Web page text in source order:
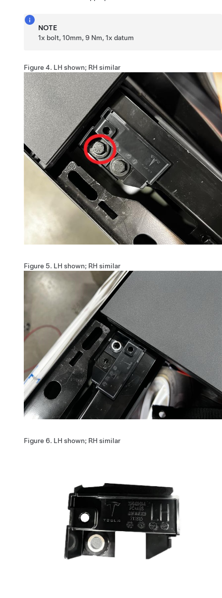
NOTE
1x bolt, 10mm, 9 Nm, 1x datum
Figure 4. LH shown; RH similar
Figure 5. LH shown; RH similar
Figure 6. LH shown; RH similar